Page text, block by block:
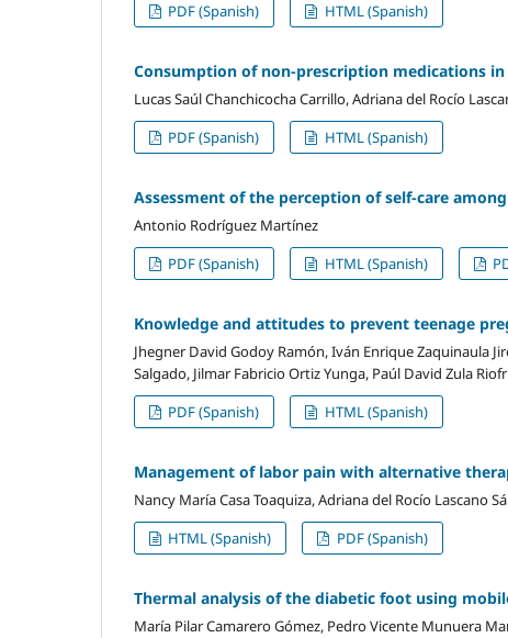
PDF (Spanish)
HTML (Spanish)
Consumption of non-prescription medications
Lucas Saúl Chanchicocha Carrillo, Adriana del Rocío
PDF (Spanish)
HTML (Spanish)
Assessment of the perception of self-care
Antonio Rodríguez Martínez
PDF (Spanish)
HTML (Spanish)
Knowledge and attitudes to prevent teenage
Jhegner David Godoy Ramón, Iván Enrique Zaquinaula
Salgado, Jilmar Fabricio Ortiz Yunga, Paúl David Zula
PDF (Spanish) HTML (Spanish)
Management of labor pain with alternative
Nancy María Casa Toaquiza, Adriana del Rocío Lascano
HTML (Spanish)
PDF (Spanish)
Thermal analysis of the diabetic foot using
María Pilar Camarero Gómez, Pedro Vicente Munuera